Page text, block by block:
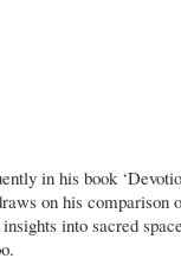
in his book
on his comparison
into sacred